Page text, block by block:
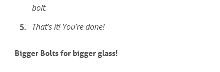
bolt.
That’s it! You’re done!
Bigger Bolts for bigger glass!